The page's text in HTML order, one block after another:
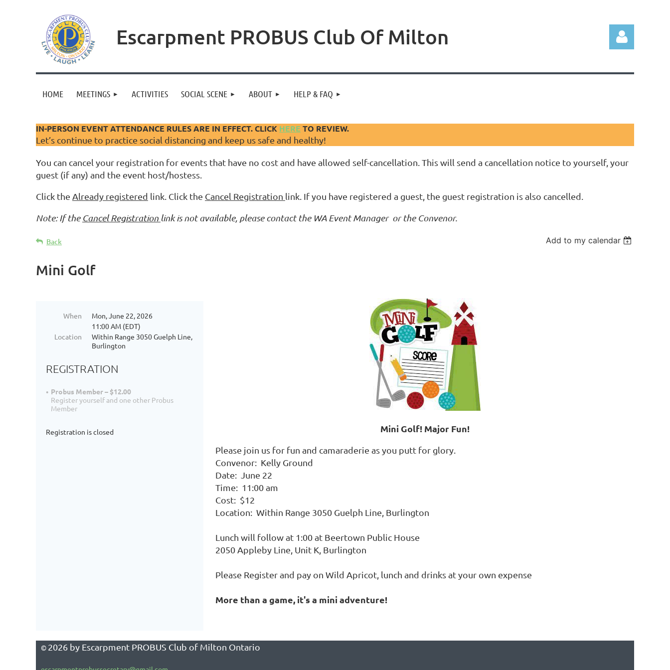
Escarpment PROBUS Club Of Milton
Log in
HOME MEETINGS ACTIVITIES SOCIAL SCENE ABOUT HELP & FAQ
IN-PERSON EVENT ATTENDANCE RULES ARE IN EFFECT. CLICK HERE TO REVIEW.
Let’s continue to practice social distancing and keep us safe and healthy!
You can cancel your registration for events that have no cost and have allowed self-cancellation. This will send a cancellation notice to yourself, your
guest (if any) and the event host/hostess.
Click the Already registered link. Click the Cancel Registration link. If you have registered a guest, the guest registration is also cancelled.
Note: If the Cancel Registration link is not available, please contact the WA Event Manager or the Convenor.
Back Add to my calendar
Mini Golf
When
Mon, June 22, 2026
11:00 AM (EDT)
Location
Within Range 3050 Guelph Line,
Burlington
REGISTRATION
Probus Member – $12.00
Register yourself and one other Probus
Member
Registration is closed Mini Golf! Major Fun!
Please join us for fun and camaraderie as you putt for glory.
Convenor: Kelly Ground
Date: June 22
Time: 11:00 am
Cost: $12
Location: Within Range 3050 Guelph Line, Burlington
Lunch will follow at 1:00 at Beertown Public House
2050 Appleby Line, Unit K, Burlington
Please Register and pay on Wild Apricot, lunch and drinks at your own expense
More than a game, it's a mini adventure!
© 2026 by Escarpment PROBUS Club of Milton Ontario